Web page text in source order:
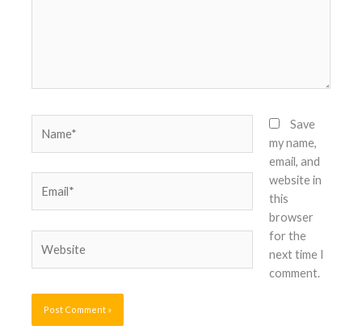
Save
my name,
email, and
website in
this
browser
for the
next time I
comment.